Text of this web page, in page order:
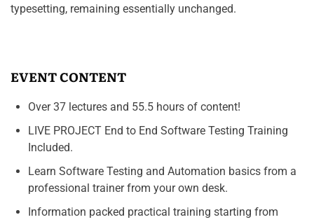
typesetting, remaining essentially unchanged.
EVENT CONTENT
Over 37 lectures and 55.5 hours of content!
LIVE PROJECT End to End Software Testing Training
Included.
Learn Software Testing and Automation basics from a
professional trainer from your own desk.
Information packed practical training starting from